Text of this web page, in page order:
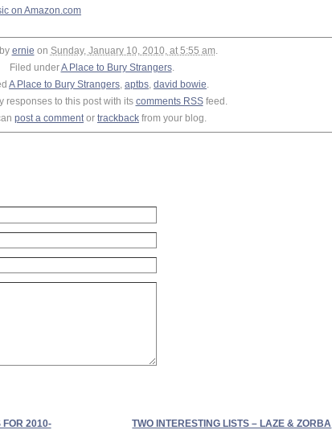
on Amazon.com
ernie on Sunday, January 10, 2010, at 5:55 am.
Filed underA Place to Bury Strangers.
A Place to Bury Strangers, aptbs, david bowie.
responses to this post with its comments RSSfeed.
post a commentor trackback from your blog.
FOR 2010-
TWO INTERESTING LISTS – LAZE & ZORBA